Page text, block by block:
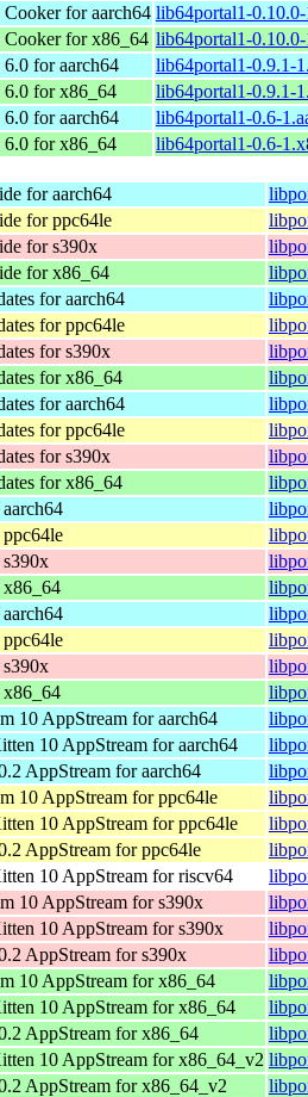
for aarch64 lib64portal1-
for x86_64 lib64portal1-
for aarch64
lib64portal1-0.9.1-
for x86_64
lib64portal1-0.9.1-
for aarch64
lib64portal1-0.6-
for x86_64 lib64portal1-0.6-
for aarch64
for ppc64le
for s390x
for x86_64
for aarch64
for ppc64le
for s390x
for x86_64
for aarch64
for ppc64le
for s390x
for x86_64
x86_64
x86_64
10 AppStream for aarch64
10 AppStream for aarch64
AppStream for aarch64
10 AppStream for ppc64le
10 AppStream for ppc64le
AppStream for ppc64le
10 AppStream for riscv64
10 AppStream for s390x
10 AppStream for s390x
AppStream for s390x
10 AppStream for x86_64
10 AppStream for x86_64
AppStream for x86_64
10 AppStream for x86_64_v2
AppStream for x86_64_v2